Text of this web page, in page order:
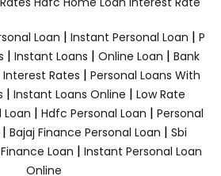
Loan | Instant Personal Loan | P
| Instant Loans | Online Loan | Bank
Interest Rates | Personal Loans With
| Instant Loans Online | Low Rate
Loan | Hdfc Personal Loan | Personal
| Bajaj Finance Personal Loan | Sbi
Loan | Instant Personal Loan
Online